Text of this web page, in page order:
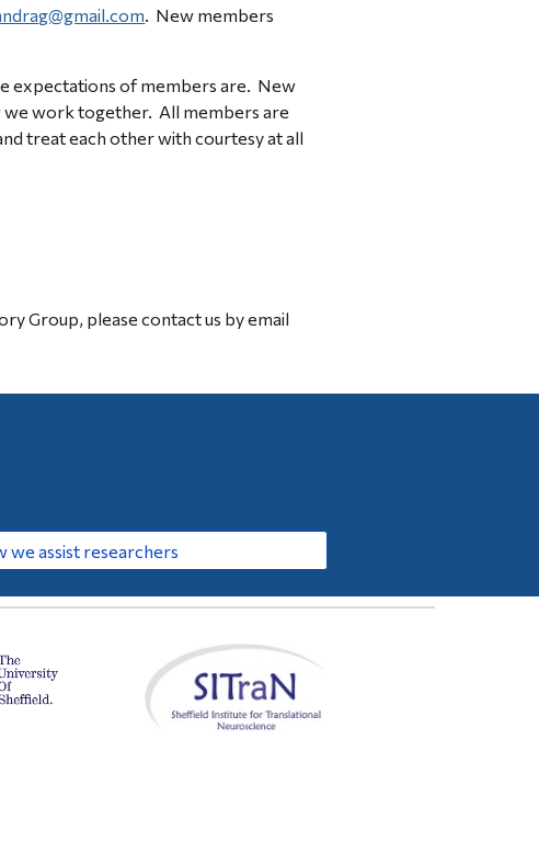
.
  New members
expectations of members are.  New
work together.  All members are
treat each other with courtesy at all
we assist researchers